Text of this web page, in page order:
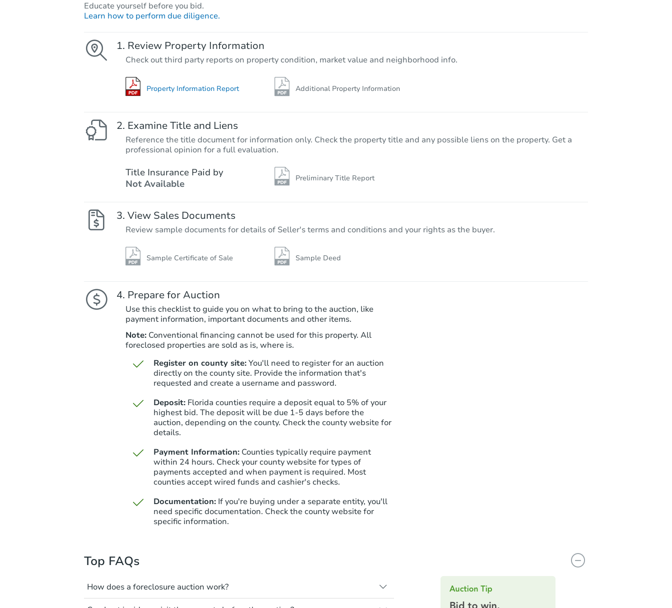
Educate yourself before you bid.
Learn how to perform due diligence.
Review Property Information
Check out third party reports on property condition, market value and neighborhood info.
Property Information Report Additional Property Information
Examine Title and Liens
Reference the title document for information only. Check the property title and any possible liens on the property. Get a
professional opinion for a full evaluation.
Title Insurance Paid by
Not Available
Preliminary Title Report
View Sales Documents
Review sample documents for details of Seller's terms and conditions and your rights as the buyer.
Sample Certificate of Sale Sample Deed
Prepare for Auction
Use this checklist to guide you on what to bring to the auction, like
payment information, important documents and other items.
Note: Conventional financing cannot be used for this property. All
foreclosed properties are sold as is, where is.
Register on county site: You'll need to register for an auction
directly on the county site. Provide the information that's
requested and create a username and password.
Deposit: Florida counties require a deposit equal to 5% of your
highest bid. The deposit will be due 1-5 days before the
auction, depending on the county. Check the county website for
details.
Payment Information: Counties typically require payment
within 24 hours. Check your county website for types of
payments accepted and when payment is required. Most
counties accept wired funds and cashier's checks.
Documentation: If you're buying under a separate entity, you'll
need specific documentation. Check the county website for
specific information.
Top FAQs
How does a foreclosure auction work?
The foreclosure process starts when a homeowner stops paying their